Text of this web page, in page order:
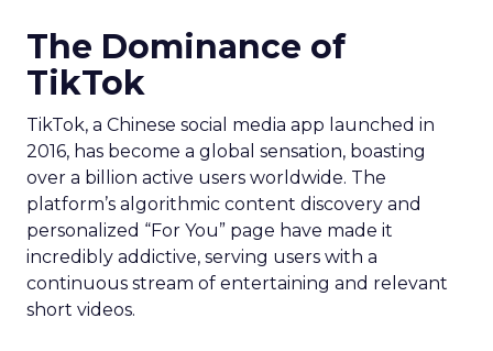
The Dominance of
TikTok
TikTok, a Chinese social media app launched in
2016, has become a global sensation, boasting
over a billion active users worldwide. The
platform’s algorithmic content discovery and
personalized “For You” page have made it
incredibly addictive, serving users with a
continuous stream of entertaining and relevant
short videos.